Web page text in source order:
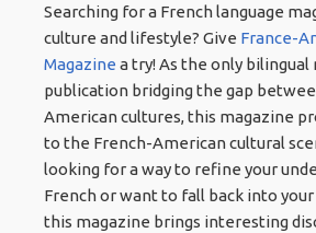
Searching for a French language
culture and lifestyle? Give France-
Magazine a try! As the only bilingual
publication bridging the gap
American cultures, this magazine
to the French-American cultural
looking for a way to refine your
French or want to fall back into
this magazine brings interesting